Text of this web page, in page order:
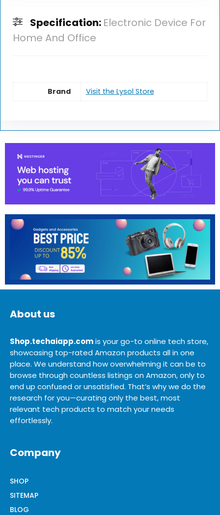
Specification: Electronic Device For
Home And Office
Brand Visit the Lysol Store
About us
Shop.techaiapp.comis your go-to online tech store,
showcasing top-rated Amazon products all in one
place. We understand how overwhelming it can be to
browse through countless listings on Amazon, only to
end up confused or unsatisfied. That’s why we do the
research for you—curating only the best, most
relevant tech products to match your needs
effortlessly.
Company
SHOP
SITEMAP
BLOG